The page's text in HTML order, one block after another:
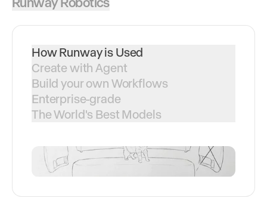
How Runway is Used
Create with Agent
Build your own Workflows
Enterprise-grade
The World's Best Models